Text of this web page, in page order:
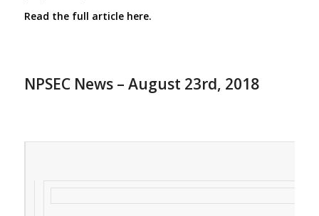
Read the full article here.
NPSEC News – August 23rd, 2018